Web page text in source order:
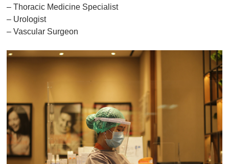
– Thoracic Medicine Specialist
– Urologist
– Vascular Surgeon